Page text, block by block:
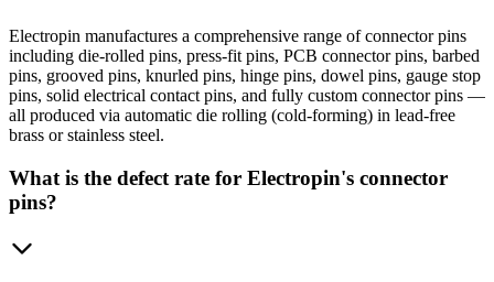
Electropin manufactures a comprehensive range of connector pins
including die-rolled pins, press-fit pins, PCB connector pins, barbed
pins, grooved pins, knurled pins, hinge pins, dowel pins, gauge stop
pins, solid electrical contact pins, and fully custom connector pins —
all produced via automatic die rolling (cold-forming) in lead-free
brass or stainless steel.
What is the defect rate for Electropin's connector
pins?